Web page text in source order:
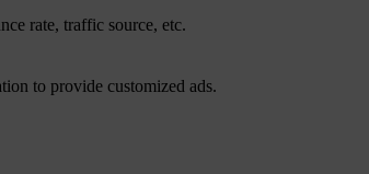
rate, traffic source, etc.
to provide customized ads.